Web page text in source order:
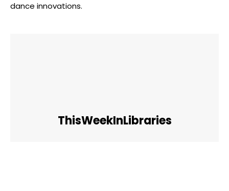
dance innovations.
ThisWeekInLibraries